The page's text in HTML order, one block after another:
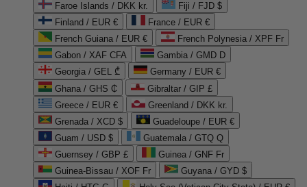
Faroe Islands / DKK kr.
Fiji / FJD $
Finland / EUR €
France / EUR €
French Guiana / EUR €
French Polynesia / XPF Fr
Gabon / XAF CFA
Gambia / GMD D
Georgia / GEL ₾
Germany / EUR €
Ghana / GHS ₵
Gibraltar / GIP £
Greece / EUR €
Greenland / DKK kr.
Grenada / XCD $
Guadeloupe / EUR €
Guam / USD $
Guatemala / GTQ Q
Guernsey / GBP £
Guinea / GNF Fr
Guinea-Bissau / XOF Fr
Guyana / GYD $